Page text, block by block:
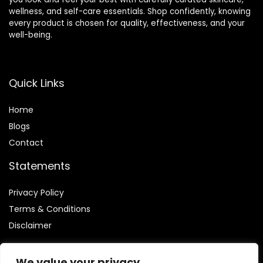
wellness, and self-care essentials. Shop confidently, knowing
every product is chosen for quality, effectiveness, and your
well-being.
Quick Links
Home
Blogs
Contact
Statements
Privacy Policy
Terms & Conditions
Disclaimer